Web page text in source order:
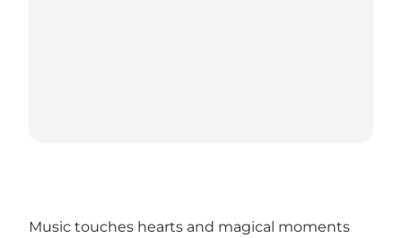
Music touches hearts and magical moments